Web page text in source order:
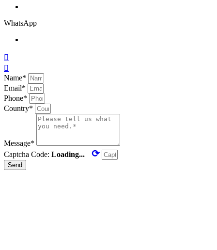
WhatsApp


Name*
Email*
Phone*
Country*
Message*
Captcha Code: Loading... ⟳
Send